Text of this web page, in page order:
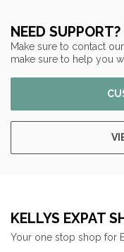
NEED SUPPORT?
Make sure to contact
make sure to help you
KELLYS EXPAT
Your one stop shop for